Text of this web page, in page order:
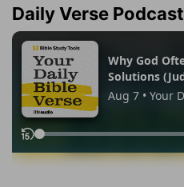
Daily Verse Podcast